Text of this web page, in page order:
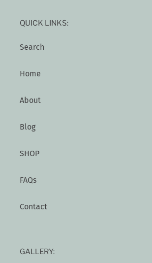
QUICK LINKS:
Search
Home
About
Blog
SHOP
FAQs
Contact
GALLERY: